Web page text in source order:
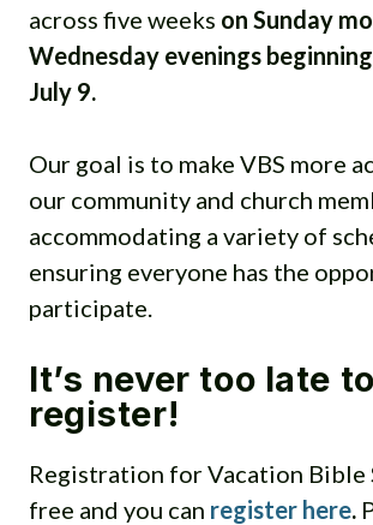
across five weeks on Sunday
Wednesday evenings
July 9.
Our goal is to make VBS more
our community and church
accommodating a variety of
ensuring everyone has the
participate.
It’s never too late to
register!
Registration for Vacation Bible
free and you can register here.